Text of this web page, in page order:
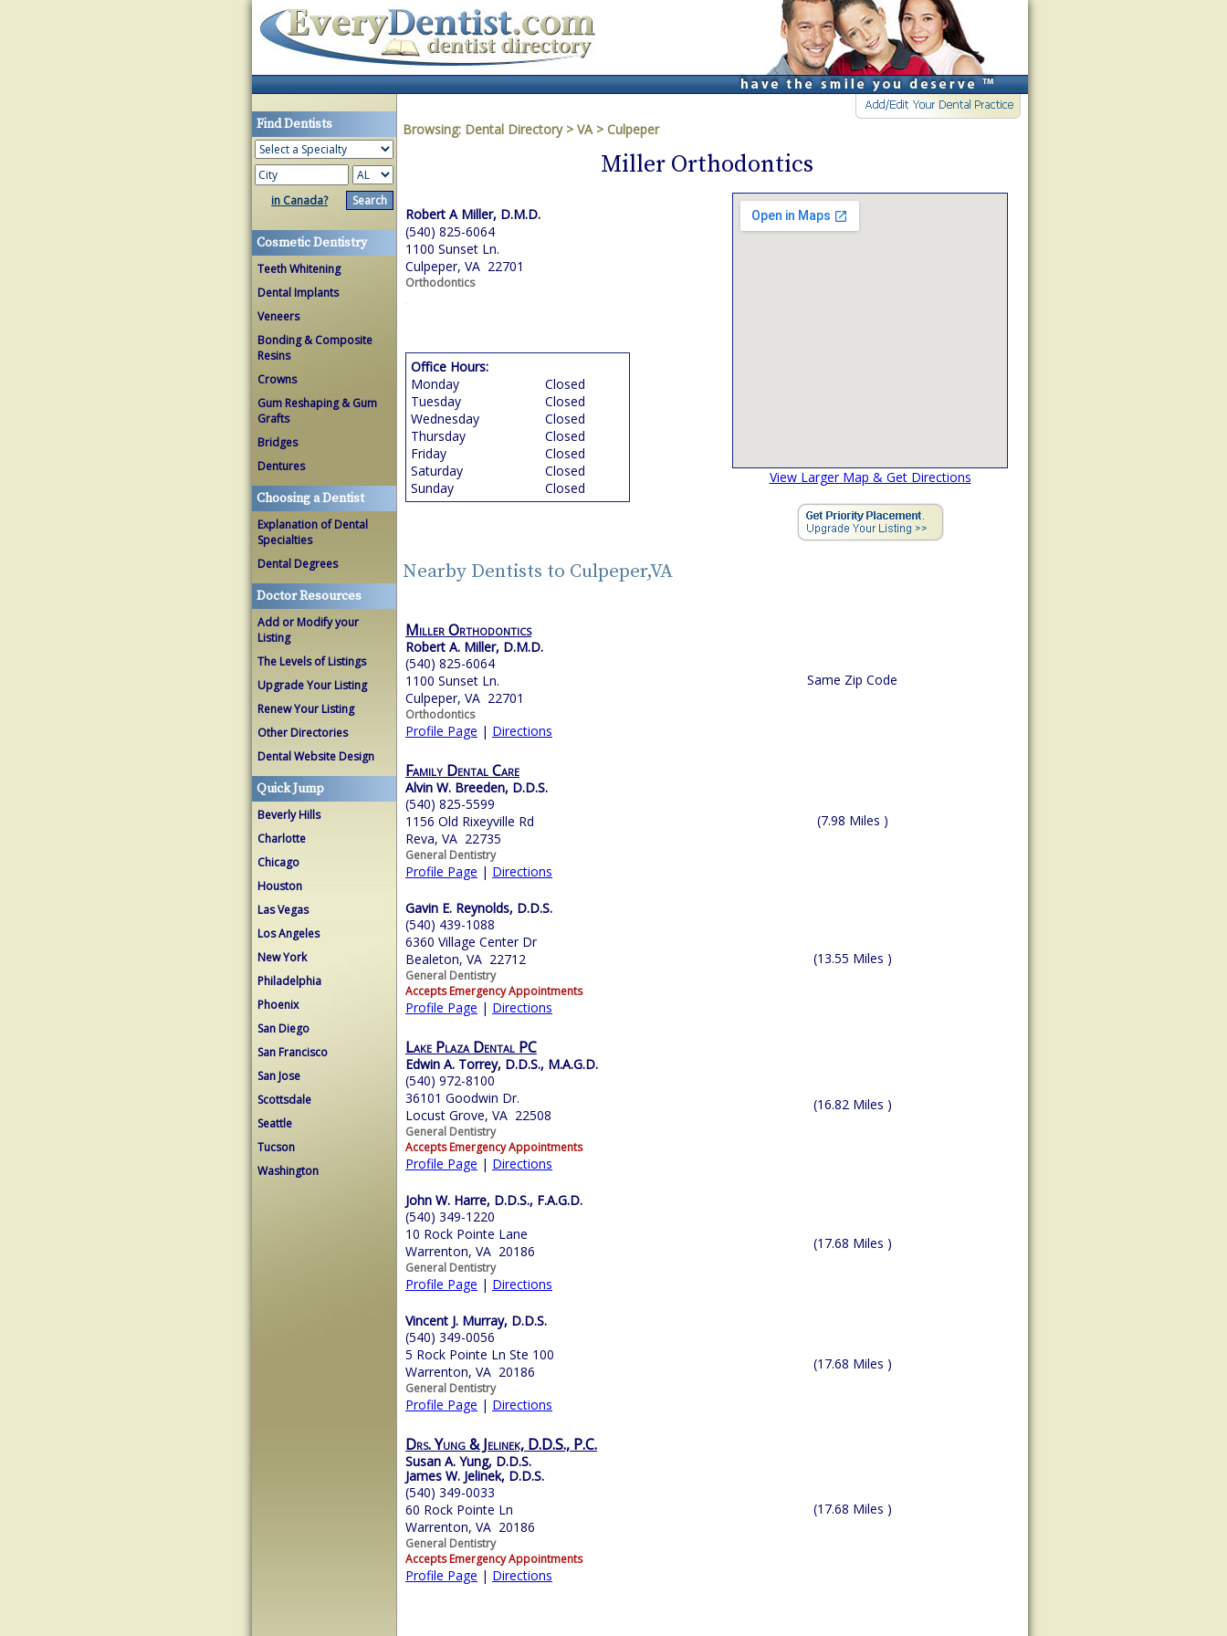
Find Dentists
in Canada?
Cosmetic Dentistry
Teeth Whitening
Dental Implants
Veneers
Bonding & Composite
Resins
Crowns
Gum Reshaping & Gum
Grafts
Bridges
Dentures
Choosing a Dentist
Explanation of Dental
Specialties
Dental Degrees
Doctor Resources
Add or Modify your
Listing
The Levels of Listings
Upgrade Your Listing
Renew Your Listing
Other Directories
Dental Website Design
Quick Jump
Beverly Hills
Charlotte
Chicago
Houston
Las Vegas
Los Angeles
New York
Philadelphia
Phoenix
San Diego
San Francisco
San Jose
Scottsdale
Seattle
Tucson
Washington
Browsing: Dental Directory > VA> Culpeper
Miller Orthodontics
Robert A Miller, D.M.D.
(540) 825-6064
1100 Sunset Ln.
Culpeper, VA 22701
Orthodontics
View Larger Map & Get Directions
Office Hours:
Monday
Closed
Tuesday
Closed
Wednesday
Closed
Thursday
Closed
Friday
Closed
Saturday
Closed
Sunday
Closed
Nearby Dentists to Culpeper,VA
Miller Orthodontics
Robert A. Miller, D.M.D.
(540) 825-6064
1100 Sunset Ln.
Culpeper, VA 22701
Orthodontics
Profile Page | Directions
Same Zip Code
Family Dental Care
Alvin W. Breeden, D.D.S.
(540) 825-5599
1156 Old Rixeyville Rd
Reva, VA 22735
General Dentistry
Profile Page | Directions
(7.98 Miles )
Gavin E. Reynolds, D.D.S.
(540) 439-1088
6360 Village Center Dr
Bealeton, VA 22712
General Dentistry
Accepts Emergency Appointments
Profile Page | Directions
(13.55 Miles )
Lake Plaza Dental PC
Edwin A. Torrey, D.D.S., M.A.G.D.
(540) 972-8100
36101 Goodwin Dr.
Locust Grove, VA 22508
General Dentistry
Accepts Emergency Appointments
Profile Page | Directions
(16.82 Miles )
John W. Harre, D.D.S., F.A.G.D.
(540) 349-1220
10 Rock Pointe Lane
Warrenton, VA 20186
General Dentistry
Profile Page | Directions
(17.68 Miles )
Vincent J. Murray, D.D.S.
(540) 349-0056
5 Rock Pointe Ln Ste 100
Warrenton, VA 20186
General Dentistry
Profile Page | Directions
(17.68 Miles )
Drs. Yung & Jelinek, D.D.S., P.C.
Susan A. Yung, D.D.S.
James W. Jelinek, D.D.S.
(540) 349-0033
60 Rock Pointe Ln
Warrenton, VA 20186
General Dentistry
Accepts Emergency Appointments
Profile Page | Directions
(17.68 Miles )